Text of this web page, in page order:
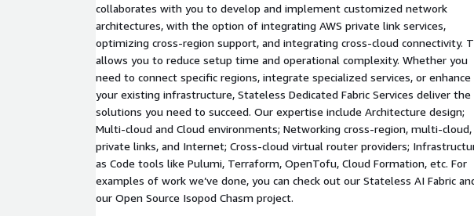
collaborates with you to develop and implement customized network
architectures, with the option of integrating AWS private link services,
optimizing cross-region support, and integrating cross-cloud connectivity.
allows you to reduce setup time and operational complexity. Whether you
need to connect specific regions, integrate specialized services, or enhance
your existing infrastructure, Stateless Dedicated Fabric Services deliver the
solutions you need to succeed. Our expertise include Architecture design;
Multi-cloud and Cloud environments; Networking cross-region, multi-cloud,
private links, and Internet; Cross-cloud virtual router providers;
as Code tools like Pulumi, Terraform, OpenTofu, Cloud Formation, etc. For
examples of work we’ve done, you can check out our Stateless AI Fabric
our Open Source Isopod Chasm project.